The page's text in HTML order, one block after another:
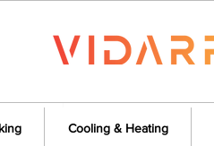
Cooling & Heating